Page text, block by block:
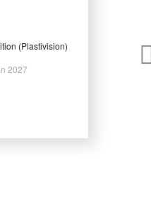
(Plastivision)
2027